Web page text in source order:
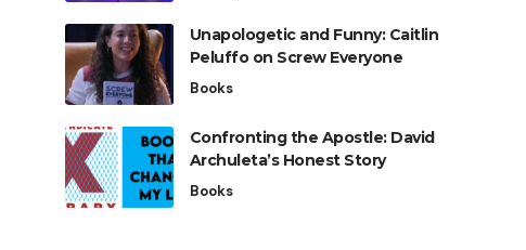
Unapologetic and Funny: Caitlin
Peluffo on Screw Everyone
Books
Confronting the Apostle: David
Archuleta’s Honest Story
Books